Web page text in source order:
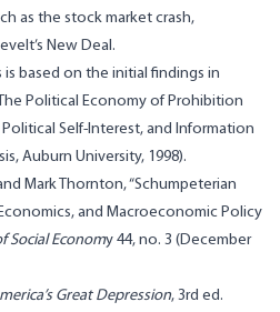
as the stock market crash,
New Deal.
based on the initial findings in
Political Economy of Prohibition
Self-Interest, and Information
Auburn University, 1998).
Mark Thornton, “Schumpeterian
and Macroeconomic Policy
Social Economy 44, no. 3 (December
Great Depression, 3rd ed.